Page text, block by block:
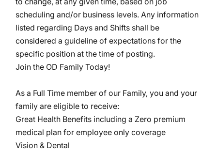
scheduling and/or business levels. Any information
listed regarding Days and Shifts shall be
considered a guideline of expectations for the
specific position at the time of posting.
Join the OD Family Today!
As a Full Time member of our Family, you and your
family are eligible to receive:
Great Health Benefits including a Zero premium
medical plan for employee only coverage
Vision & Dental